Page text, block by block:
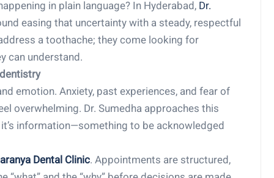
in plain language? In Hyderabad, Dr.
easing that uncertainty with a steady, respectful
a toothache; they come looking for
can understand.
emotion. Anxiety, past experiences, and fear of
overwhelming. Dr. Sumedha approaches this
information—something to be acknowledged
Dental Clinic. Appointments are structured,